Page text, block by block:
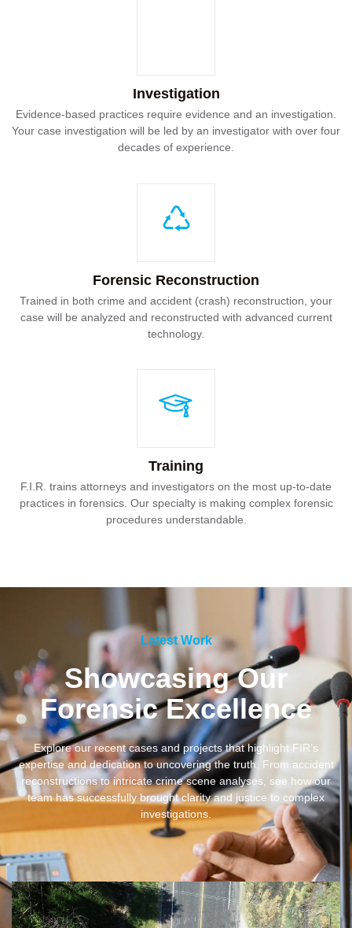
Investigation
Evidence-based practices require evidence and an investigation.
Your case investigation will be led by an investigator with over four
decades of experience.
Forensic Reconstruction
Trained in both crime and accident (crash) reconstruction, your
case will be analyzed and reconstructed with advanced current
technology.
Training
F.I.R. trains attorneys and investigators on the most up-to-date
practices in forensics. Our specialty is making complex forensic
procedures understandable.
Latest Work
Showcasing Our
Forensic Excellence
Explore our recent cases and projects that highlight FIR’s
expertise and dedication to uncovering the truth. From accident
reconstructions to intricate crime scene analyses, see how our
team has successfully brought clarity and justice to complex
investigations.